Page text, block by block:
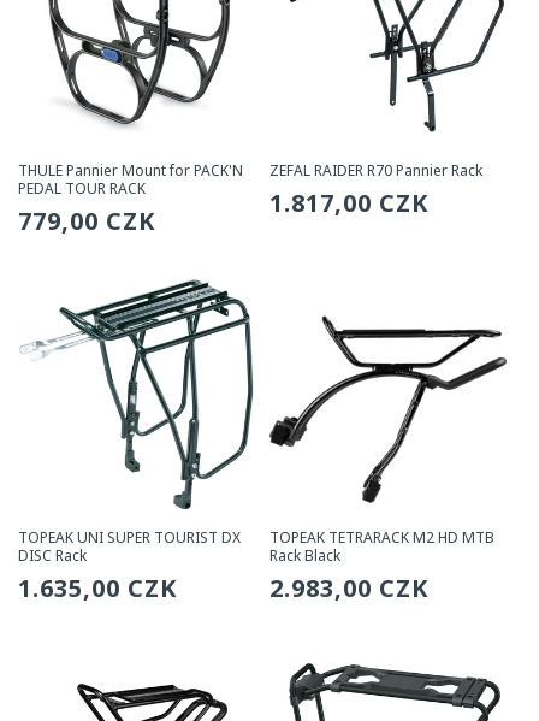
THULE Pannier Mount for PACK'N
PEDAL TOUR RACK
Regular
779,00 CZK
ZEFAL RAIDER R70 Pannier Rack
Regular
1.817,00 CZK
TOPEAK UNI SUPER TOURIST DX
DISC Rack
Regular
1.635,00 CZK
TOPEAK TETRARACK M2 HD MTB
Rack Black
Regular
2.983,00 CZK